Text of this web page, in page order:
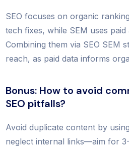
SEO focuses on organic
tech fixes, while SEM uses
Combining them via SEO SEM
reach, as paid data informs
Bonus: How to avoid
SEO pitfalls?
Avoid duplicate content by
neglect internal links—aim for